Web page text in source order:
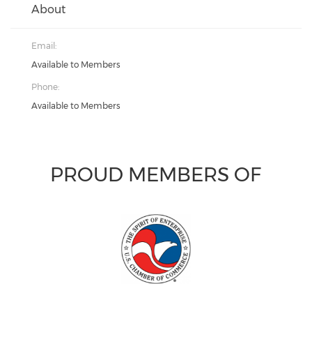
About
Email:
Available to Members
Phone:
Available to Members
PROUD MEMBERS OF